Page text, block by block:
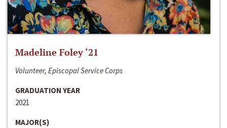
Madeline Foley ‘21
Volunteer, Episcopal Service Corps
GRADUATION YEAR
2021
MAJOR(S)